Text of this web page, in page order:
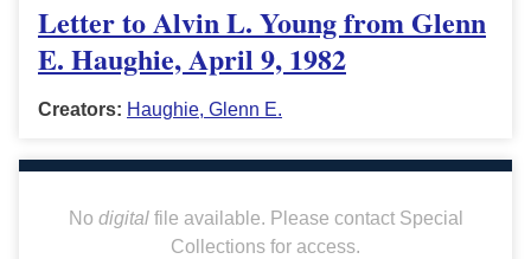
Letter to Alvin L. Young from Glenn
E. Haughie, April 9, 1982
Creators: Haughie, Glenn E.
No digitalfile available. Please contact Special
Collections for access.